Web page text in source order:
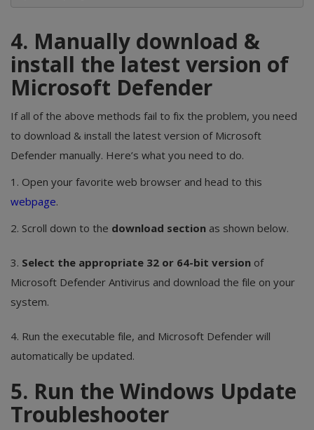
4. Manually download &
install the latest version of
Microsoft Defender
If all of the above methods fail to fix the problem, you need
to download & install the latest version of Microsoft
Defender manually. Here’s what you need to do.
1. Open your favorite web browser and head to this
webpage.
2. Scroll down to the download section as shown below.
3. Select the appropriate 32 or 64-bit version of
Microsoft Defender Antivirus and download the file on your
system.
4. Run the executable file, and Microsoft Defender will
automatically be updated.
5. Run the Windows Update
Troubleshooter